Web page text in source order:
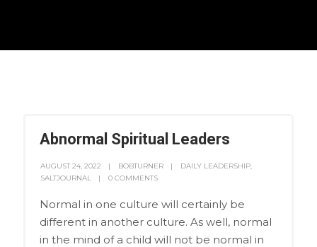
Abnormal Spiritual Leaders
AUGUST 24, 2022 BOBTURNER DAILY LEADERSHIP,
SALTJOURNAL
0 COMMENTS
Normal in one culture will certainly be
different in another culture. As well, normal
in the mind of a child will not be normal in